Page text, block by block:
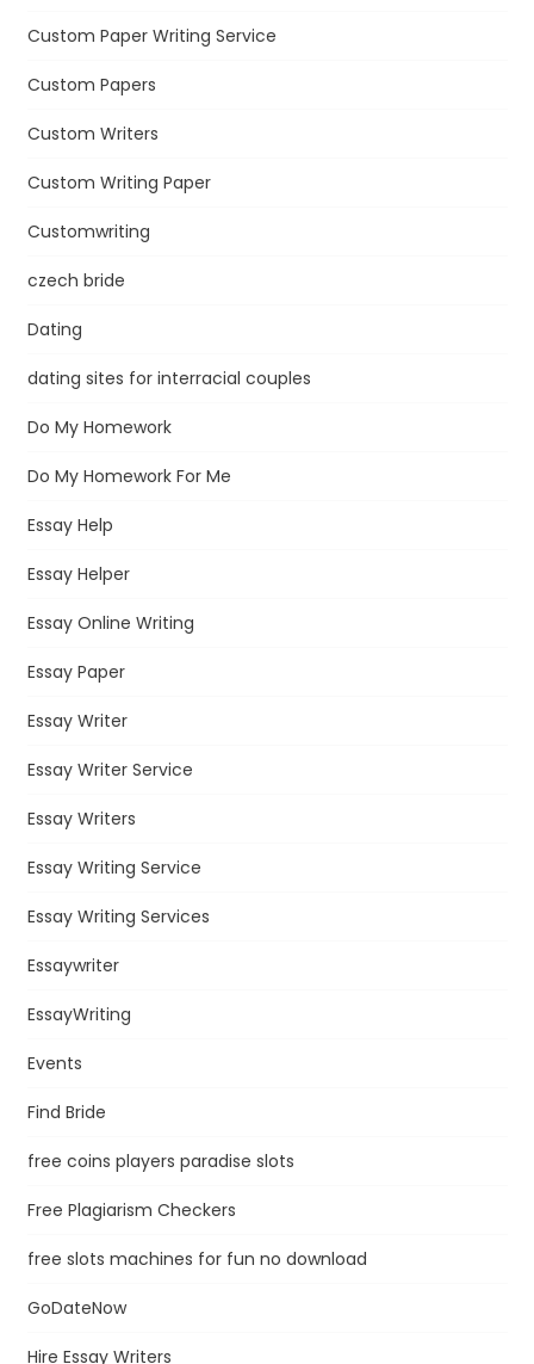
Custom Paper Writing Service
Custom Papers
Custom Writers
Custom Writing Paper
Customwriting
czech bride
Dating
dating sites for interracial couples
Do My Homework
Do My Homework For Me
Essay Help
Essay Helper
Essay Online Writing
Essay Paper
Essay Writer
Essay Writer Service
Essay Writers
Essay Writing Service
Essay Writing Services
Essaywriter
EssayWriting
Events
Find Bride
free coins players paradise slots
Free Plagiarism Checkers
free slots machines for fun no download
GoDateNow
Hire Essay Writers